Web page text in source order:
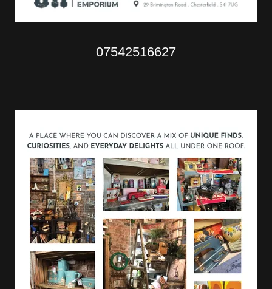
07542516627